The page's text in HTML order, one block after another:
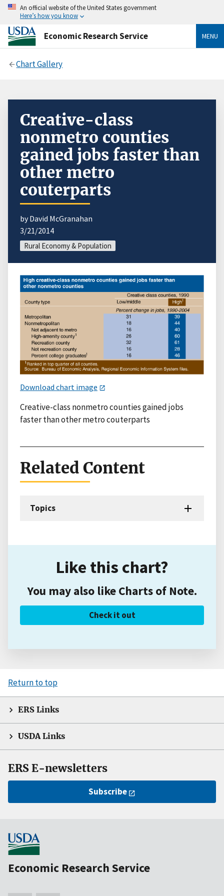
An official website of the United States government
Here’s how you know
Economic Research Service MENU
Chart Gallery
Creative-class
nonmetro counties
gained jobs faster than
other metro
couterparts
by David McGranahan
3/21/2014
Rural Economy & Population
Download chart image
Creative-class nonmetro counties gained jobs
faster than other metro couterparts
Related Content
Topics
Like this chart?
You may also like Charts of Note.
Check it out
Return to top
ERS Links
USDA Links
ERS E-newsletters
Subscribe
Economic Research Service